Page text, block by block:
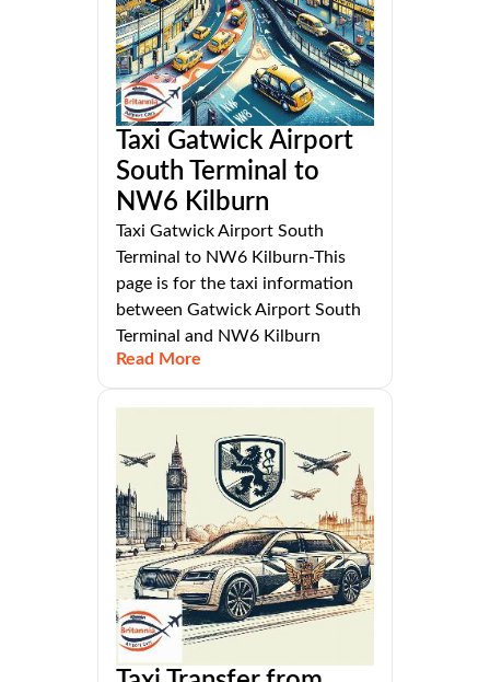
Taxi Gatwick Airport
South Terminal to
NW6 Kilburn
Taxi Gatwick Airport South
Terminal to NW6 Kilburn-This
page is for the taxi information
between Gatwick Airport South
Terminal and NW6 Kilburn
Read More